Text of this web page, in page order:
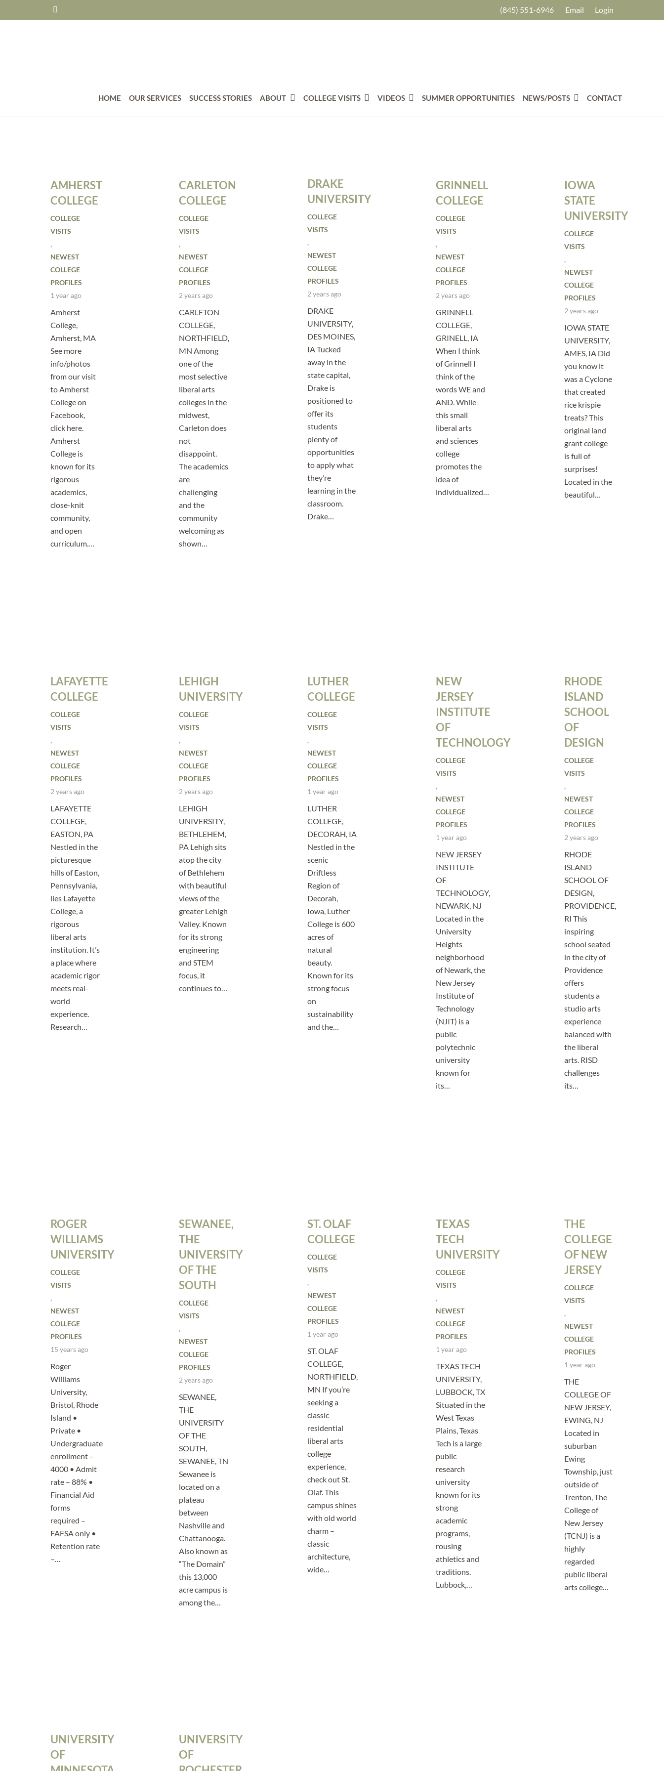
(845) 551-6946 Email Login
HOME OUR SERVICES SUCCESS STORIES ABOUT COLLEGE VISITS VIDEOS SUMMER OPPORTUNITIES NEWS/POSTS CONTACT
AMHERST
COLLEGE
COLLEGE
VISITS
,
NEWEST
COLLEGE
PROFILES
1 year ago
Amherst
College,
Amherst, MA
See more
info/photos
from our visit
to Amherst
College on
Facebook,
click here.
Amherst
College is
known for its
rigorous
academics,
close-knit
community,
and open
curriculum.…
CARLETON
COLLEGE
COLLEGE
VISITS
,
NEWEST
COLLEGE
PROFILES
2 years ago
CARLETON
COLLEGE,
NORTHFIELD,
MN Among
one of the
most selective
liberal arts
colleges in the
midwest,
Carleton does
not
disappoint.
The academics
are
challenging
and the
community
welcoming as
shown…
DRAKE
UNIVERSITY
COLLEGE
VISITS
,
NEWEST
COLLEGE
PROFILES
2 years ago
DRAKE
UNIVERSITY,
DES MOINES,
IA Tucked
away in the
state capital,
Drake is
positioned to
offer its
students
plenty of
opportunities
to apply what
they’re
learning in the
classroom.
Drake…
GRINNELL
COLLEGE
COLLEGE
VISITS
,
NEWEST
COLLEGE
PROFILES
2 years ago
GRINNELL
COLLEGE,
GRINELL, IA
When I think
of Grinnell I
think of the
words WE and
AND. While
this small
liberal arts
and sciences
college
promotes the
idea of
individualized…
IOWA
STATE
UNIVERSITY
COLLEGE
VISITS
,
NEWEST
COLLEGE
PROFILES
2 years ago
IOWA STATE
UNIVERSITY,
AMES, IA Did
you know it
was a Cyclone
that created
rice krispie
treats? This
original land
grant college
is full of
surprises!
Located in the
beautiful…
LAFAYETTE
COLLEGE
COLLEGE
VISITS
,
NEWEST
COLLEGE
PROFILES
2 years ago
LAFAYETTE
COLLEGE,
EASTON, PA
Nestled in the
picturesque
hills of Easton,
Pennsylvania,
lies Lafayette
College, a
rigorous
liberal arts
institution. It’s
a place where
academic rigor
meets real-
world
experience.
Research…
LEHIGH
UNIVERSITY
COLLEGE
VISITS
,
NEWEST
COLLEGE
PROFILES
2 years ago
LEHIGH
UNIVERSITY,
BETHLEHEM,
PA Lehigh sits
atop the city
of Bethlehem
with beautiful
views of the
greater Lehigh
Valley. Known
for its strong
engineering
and STEM
focus, it
continues to…
LUTHER
COLLEGE
COLLEGE
VISITS
,
NEWEST
COLLEGE
PROFILES
1 year ago
LUTHER
COLLEGE,
DECORAH, IA
Nestled in the
scenic
Driftless
Region of
Decorah,
Iowa, Luther
College is 600
acres of
natural
beauty.
Known for its
strong focus
on
sustainability
and the…
NEW
JERSEY
INSTITUTE
OF
TECHNOLOGY
COLLEGE
VISITS
,
NEWEST
COLLEGE
PROFILES
1 year ago
NEW JERSEY
INSTITUTE
OF
TECHNOLOGY,
NEWARK, NJ
Located in the
University
Heights
neighborhood
of Newark, the
New Jersey
Institute of
Technology
(NJIT) is a
public
polytechnic
university
known for
its…
RHODE
ISLAND
SCHOOL
OF
DESIGN
COLLEGE
VISITS
,
NEWEST
COLLEGE
PROFILES
2 years ago
RHODE
ISLAND
SCHOOL OF
DESIGN,
PROVIDENCE,
RI This
inspiring
school seated
in the city of
Providence
offers
students a
studio arts
experience
balanced with
the liberal
arts. RISD
challenges
its…
ROGER
WILLIAMS
UNIVERSITY
COLLEGE
VISITS
,
NEWEST
COLLEGE
PROFILES
15 years ago
Roger
Williams
University,
Bristol, Rhode
Island •
Private •
Undergraduate
enrollment –
4000 • Admit
rate – 88% •
Financial Aid
forms
required –
FAFSA only •
Retention rate
–…
SEWANEE,
THE
UNIVERSITY
OF THE
SOUTH
COLLEGE
VISITS
,
NEWEST
COLLEGE
PROFILES
2 years ago
SEWANEE,
THE
UNIVERSITY
OF THE
SOUTH,
SEWANEE, TN
Sewanee is
located on a
plateau
between
Nashville and
Chattanooga.
Also known as
“The Domain”
this 13,000
acre campus is
among the…
ST. OLAF
COLLEGE
COLLEGE
VISITS
,
NEWEST
COLLEGE
PROFILES
1 year ago
ST. OLAF
COLLEGE,
NORTHFIELD,
MN If you’re
seeking a
classic
residential
liberal arts
college
experience,
check out St.
Olaf. This
campus shines
with old world
charm –
classic
architecture,
wide…
TEXAS
TECH
UNIVERSITY
COLLEGE
VISITS
,
NEWEST
COLLEGE
PROFILES
1 year ago
TEXAS TECH
UNIVERSITY,
LUBBOCK, TX
Situated in the
West Texas
Plains, Texas
Tech is a large
public
research
university
known for its
strong
academic
programs,
rousing
athletics and
traditions.
Lubbock,…
THE
COLLEGE
OF NEW
JERSEY
COLLEGE
VISITS
,
NEWEST
COLLEGE
PROFILES
1 year ago
THE
COLLEGE OF
NEW JERSEY,
EWING, NJ
Located in
suburban
Ewing
Township, just
outside of
Trenton, The
College of
New Jersey
(TCNJ) is a
highly
regarded
public liberal
arts college…
UNIVERSITY
OF
UNIVERSITY
OF